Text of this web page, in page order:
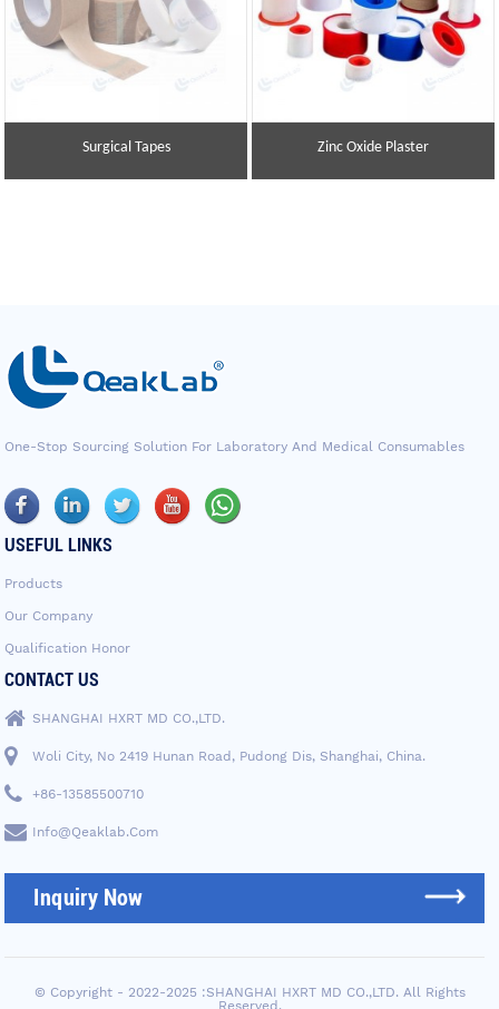
Surgical Tapes Zinc Oxide Plaster
One-Stop Sourcing Solution For Laboratory And Medical Consumables
USEFUL LINKS
Products
Our Company
Qualification Honor
CONTACT US
SHANGHAI HXRT MD CO.,LTD.
Woli City, No 2419 Hunan Road, Pudong Dis, Shanghai, China.
+86-13585500710
Info@qeaklab.com
Inquiry Now
© Copyright - 2022-2025 :SHANGHAI HXRT MD CO.,LTD. All Rights